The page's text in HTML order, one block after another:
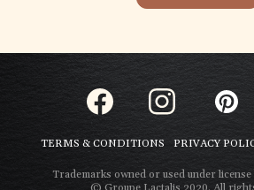
TERMS & CONDITIONS PRIVACY
Trademarks owned or used under